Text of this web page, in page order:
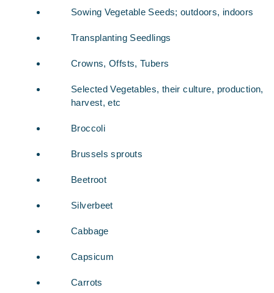
Sowing Vegetable Seeds; outdoors, indoors
Transplanting Seedlings
Crowns, Offsts, Tubers
Selected Vegetables, their culture, production,
harvest, etc
Broccoli
Brussels sprouts
Beetroot
Silverbeet
Cabbage
Capsicum
Carrots